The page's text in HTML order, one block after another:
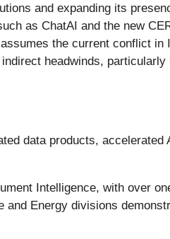
and expanding its
as ChatAI and the new
the current conflict
headwinds,
data products, accelerated
Intelligence, with over
Energy divisions